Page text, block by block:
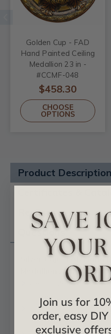
Golden Cup - FAD
Hand Painted Ceiling
Medallion 23 in -
#CCMF-048
$458.30
CHOOSE
OPTIONS
Product Description
Reviews
Questions
Medallion 23 in -
Ceiling Medallion is
professional artist.
Finished in metallic
lights fixture and
Join us for
order, easy
exclusive